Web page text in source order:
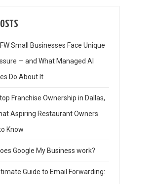
Small Businesses Face Unique
— and What Managed AI
Do About It
Franchise Ownership in Dallas,
Aspiring Restaurant Owners
Know
Google My Business work?
Guide to Email Forwarding: